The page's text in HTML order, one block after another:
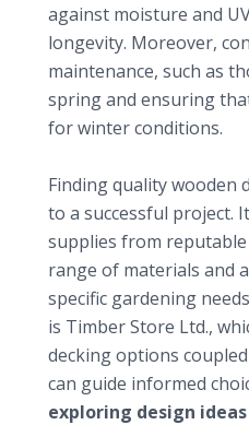
against moisture and
longevity. Moreover,
maintenance, such as
spring and ensuring
for winter conditions.
Finding quality wooden
to a successful project.
supplies from
range of materials and
specific gardening
is Timber Store Ltd.,
decking options
can guide informed
exploring design